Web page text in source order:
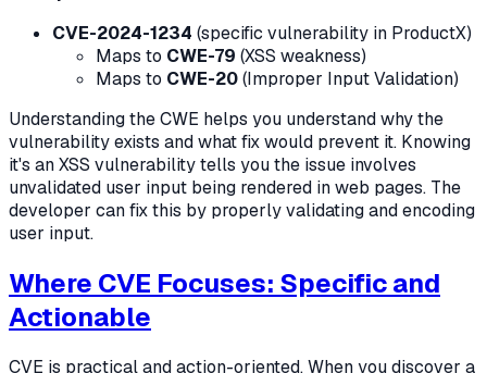
CVE-2024-1234 (specific vulnerability in ProductX)
Maps to CWE-79 (XSS weakness)
Maps to CWE-20(Improper Input Validation)
Understanding the CWE helps you understand why the
vulnerability exists and what fix would prevent it. Knowing
it's an XSS vulnerability tells you the issue involves
unvalidated user input being rendered in web pages. The
developer can fix this by properly validating and encoding
user input.
Where CVE Focuses: Specific and
Actionable
CVE is practical and action-oriented. When you discover a